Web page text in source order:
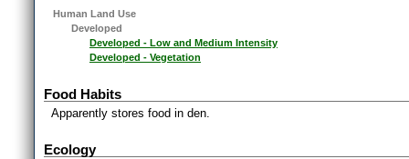
Human Land Use
Developed
Developed - Low and Medium Intensity
Developed - Vegetation
Food Habits
Apparently stores food in den.
Ecology